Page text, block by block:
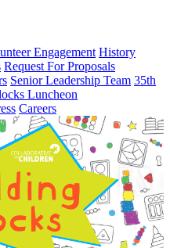
Engagement History
Request For Proposals
Senior Leadership Team 35th
Luncheon
Careers